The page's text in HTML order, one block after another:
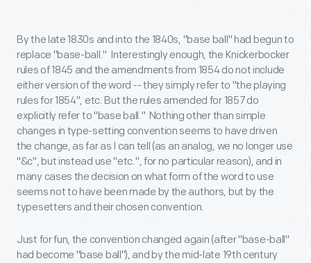
By the late 1830s and into the 1840s, "base ball" had begun to
replace "base-ball." Interestingly enough, the Knickerbocker
rules of 1845 and the amendments from 1854 do not include
either version of the word -- they simply refer to "the playing
rules for 1854", etc. But the rules amended for 1857 do
explicitly refer to "base ball." Nothing other than simple
changes in type-setting convention seems to have driven
the change, as far as I can tell (as an analog, we no longer use
"&c", but instead use "etc.", for no particular reason), and in
many cases the decision on what form of the word to use
seems not to have been made by the authors, but by the
typesetters and their chosen convention.
Just for fun, the convention changed again (after "base-ball"
had become "base ball"), and by the mid-late 19th century